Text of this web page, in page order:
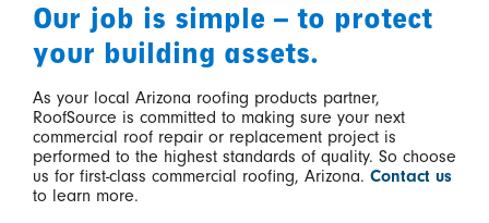
Our job is simple – to protect
your building assets.
As your local Arizona roofing products partner,
RoofSource is committed to making sure your next
commercial roof repair or replacement project is
performed to the highest standards of quality. So choose
us for first-class commercial roofing, Arizona. Contact us
to learn more.